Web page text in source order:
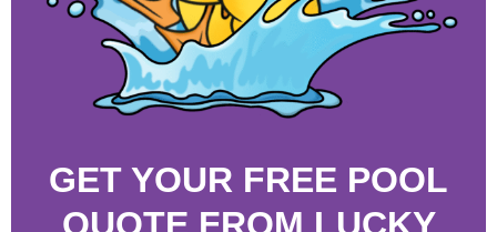
GET YOUR FREE POOL